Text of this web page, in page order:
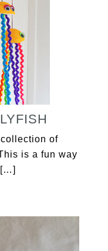
collection of
is a fun way
[…]